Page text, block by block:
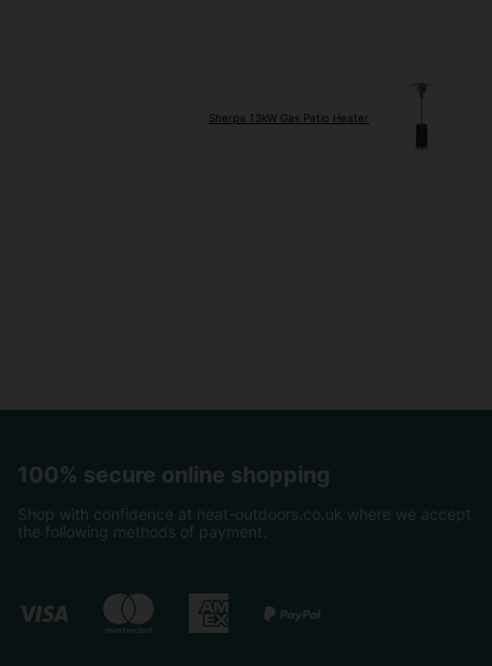
Sherpa 13kW Gas Patio Heater
100% secure online shopping
Shop with confidence at heat-outdoors.co.uk where we accept
the following methods of payment.